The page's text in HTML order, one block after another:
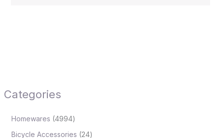
Categories
Homewares 4994
Bicycle Accessories 24